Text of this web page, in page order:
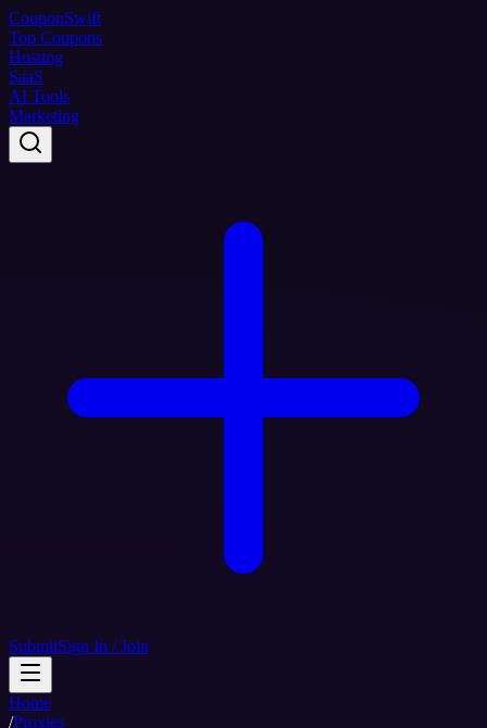
CouponSwift
Top Coupons
Hosting
SaaS
AI Tools
Marketing
SubmitSign In / Join
Home
/Proxies